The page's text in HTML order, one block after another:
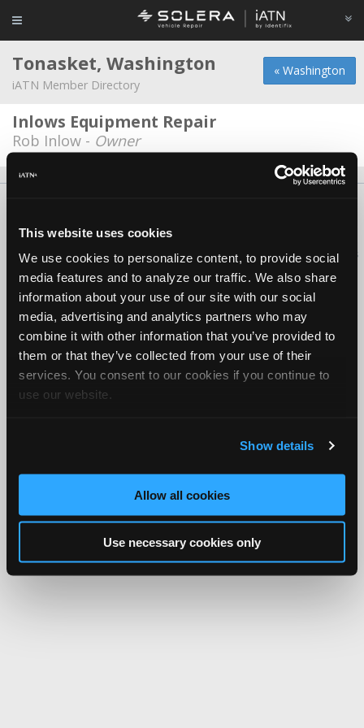
This website uses cookies
We use cookies to personalize content, to provide social
media features and to analyze our traffic. We also share
information about your use of our site with our social
media, advertising and analytics partners who may
combine it with other information that you’ve provided to
them or that they’ve collected from your use of their
services. You consent to our cookies if you continue to
use our website.
Show details
Allow all cookies
Use necessary cookies only
« Washington
Tonasket, Washington
iATN Member Directory
Inlows Equipment Repair
Rob Inlow - Owner
Copyright ©1995-2026 iATN. All rights reserved.
iATN® is a registered trademark of the International Automotive Technicians